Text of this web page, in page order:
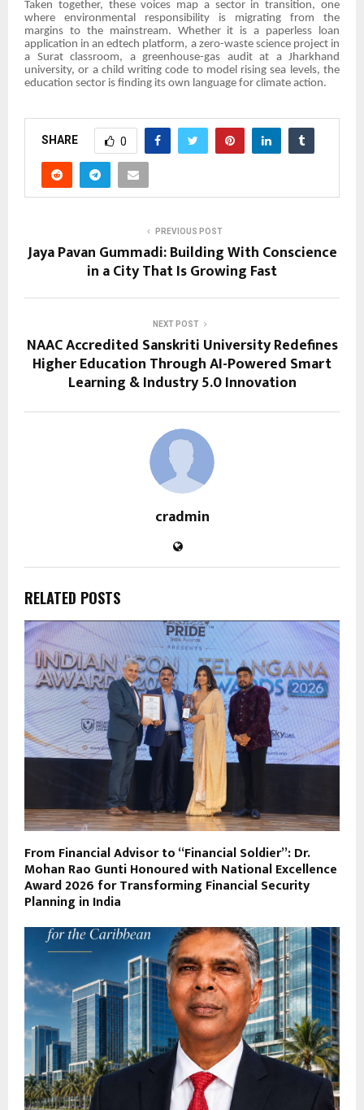
Taken together, these voices map a sector in transition, one
where environmental responsibility is migrating from the
margins to the mainstream. Whether it is a paperless loan
application in an edtech platform, a zero-waste science project in
a Surat classroom, a greenhouse-gas audit at a Jharkhand
university, or a child writing code to model rising sea levels, the
education sector is finding its own language for climate action.
SHARE 0
PREVIOUS POST
Jaya Pavan Gummadi: Building With Conscience
in a City That Is Growing Fast
NEXT POST
NAAC Accredited Sanskriti University Redefines
Higher Education Through AI-Powered Smart
Learning & Industry 5.0 Innovation
cradmin
RELATED POSTS
From Financial Advisor to “Financial Soldier”: Dr.
Mohan Rao Gunti Honoured with National Excellence
Award 2026 for Transforming Financial Security
Planning in India